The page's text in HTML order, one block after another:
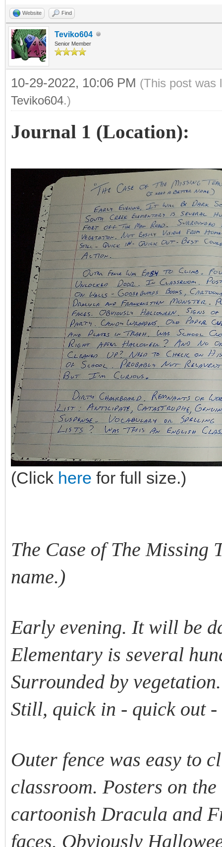
Website Find
Teviko604
Senior Member
10-29-2022, 10:06 PM (This post was
Teviko604.)
Journal 1 (Location):
(Click here for full size.)
The Case of The Missing
name.)
Early evening. It will be
Elementary is several
Surrounded by
Still, quick in - quick out -
Outer fence was easy to
classroom. Posters on
cartoonish Dracula and
faces. Obviously